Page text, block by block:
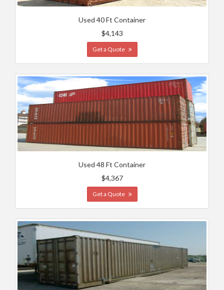
Used 40 Ft Container
$4,143
Get a Quote
Used 48 Ft Container
$4,367
Get a Quote